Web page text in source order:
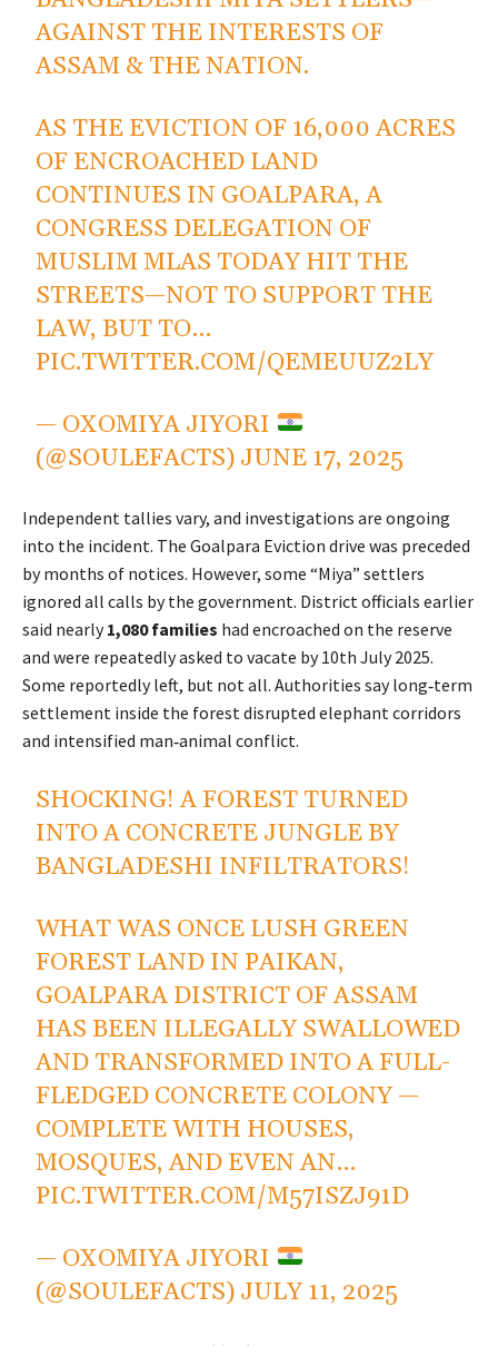
AGAINST THE INTERESTS OF
ASSAM & THE NATION.
AS THE EVICTION OF 16,000 ACRES
OF ENCROACHED LAND
CONTINUES IN GOALPARA, A
CONGRESS DELEGATION OF
MUSLIM MLAS TODAY HIT THE
STREETS—NOT TO SUPPORT THE
LAW, BUT TO…
PIC.TWITTER.COM/QEMEUUZ2LY
— OXOMIYA JIYORI
(@SOULEFACTS) JUNE 17, 2025
Independent tallies vary, and investigations are ongoing
into the incident. The Goalpara Eviction drive was preceded
by months of notices. However, some “Miya” settlers
ignored all calls by the government. District officials earlier
said nearly1,080 families had encroached on the reserve
and were repeatedly asked to vacate by 10th July 2025.
Some reportedly left, but not all. Authorities say long‑term
settlement inside the forest disrupted elephant corridors
and intensified man‑animal conflict.
SHOCKING! A FOREST TURNED
INTO A CONCRETE JUNGLE BY
BANGLADESHI INFILTRATORS!
WHAT WAS ONCE LUSH GREEN
FOREST LAND IN PAIKAN,
GOALPARA DISTRICT OF ASSAM
HAS BEEN ILLEGALLY SWALLOWED
AND TRANSFORMED INTO A FULL-
FLEDGED CONCRETE COLONY —
COMPLETE WITH HOUSES,
MOSQUES, AND EVEN AN…
PIC.TWITTER.COM/M57ISZJ91D
— OXOMIYA JIYORI
(@SOULEFACTS) JULY 11, 2025